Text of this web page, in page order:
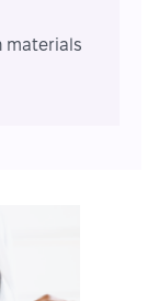
materials